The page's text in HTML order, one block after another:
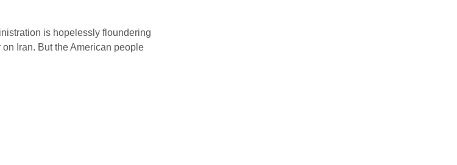
is hopelessly floundering
Iran. But the American people